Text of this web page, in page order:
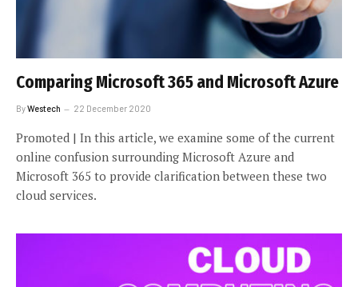
Comparing Microsoft 365 and Microsoft Azure
ByWestech 22 December 2020
Promoted | In this article, we examine some of the current
online confusion surrounding Microsoft Azure and
Microsoft 365 to provide clarification between these two
cloud services.